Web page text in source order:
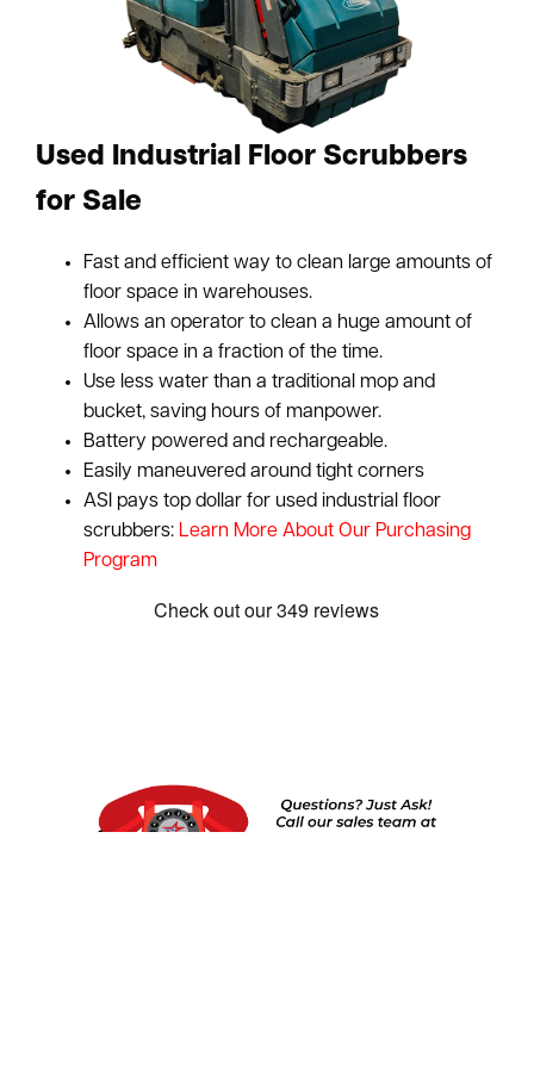
Used Industrial Floor Scrubbers
for Sale
Fast and efficient way to clean large amounts of
floor space in warehouses.
Allows an operator to clean a huge amount of
floor space in a fraction of the time.
Use less water than a traditional mop and
bucket, saving hours of manpower.
Battery powered and rechargeable.
Easily maneuvered around tight corners
ASI pays top dollar for used industrial floor
scrubbers: Learn More About Our Purchasing
Program